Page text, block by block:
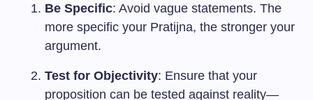
Be Specific: Avoid vague statements. The
more specific your Pratijna, the stronger your
argument.
Test for Objectivity: Ensure that your
proposition can be tested against reality—